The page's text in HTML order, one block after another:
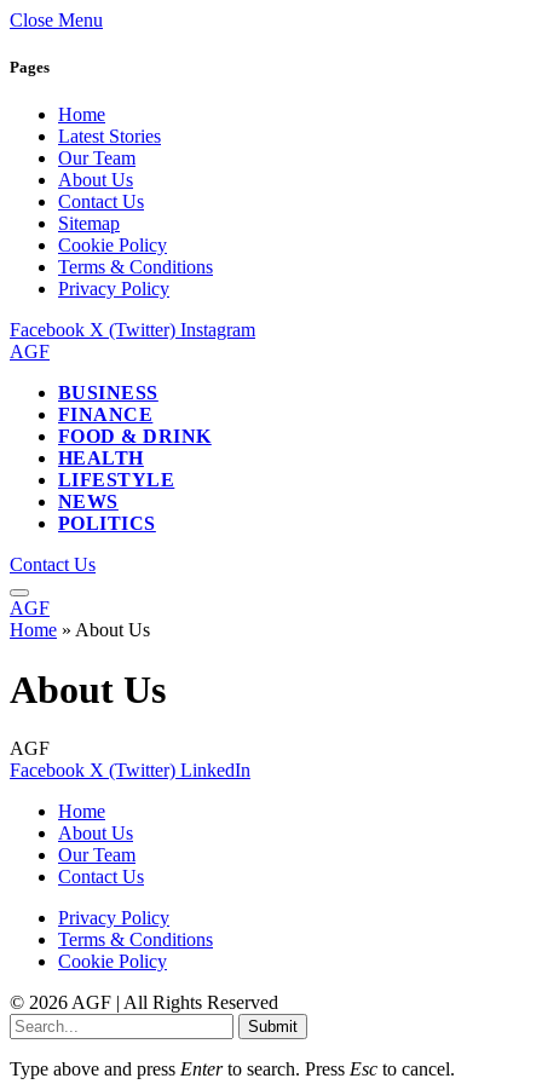
Close Menu
Pages
Home
Latest Stories
Our Team
About Us
Contact Us
Sitemap
Cookie Policy
Terms & Conditions
Privacy Policy
Facebook X (Twitter) Instagram
AGF
BUSINESS
FINANCE
FOOD & DRINK
HEALTH
LIFESTYLE
NEWS
POLITICS
Contact Us
AGF
Home » About Us
About Us
AGF
Facebook X (Twitter) LinkedIn
Home
About Us
Our Team
Contact Us
Privacy Policy
Terms & Conditions
Cookie Policy
© 2026 AGF | All Rights Reserved
Submit
Type above and press Enterto search. Press Esc to cancel.